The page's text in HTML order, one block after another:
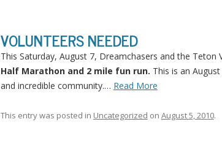
VOLUNTEERS NEEDED
This Saturday, August 7, Dreamchasers and the
Half Marathon and 2 mile fun run. This is an
and incredible community.… Read More
This entry was posted in Uncategorized on August 5, 2010.